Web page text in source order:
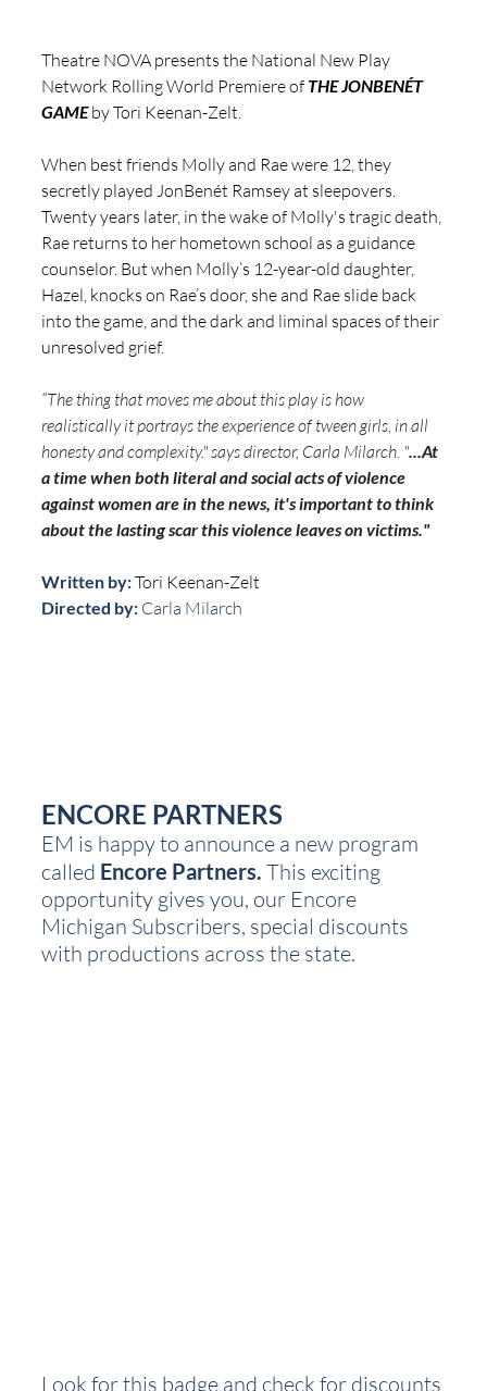
Theatre NOVA presents the National New Play
Network Rolling World Premiere of THE JONBENÉT
GAME by Tori Keenan-Zelt.
When best friends Molly and Rae were 12, they
secretly played JonBenét Ramsey at sleepovers.
Twenty years later, in the wake of Molly's tragic death,
Rae returns to her hometown school as a guidance
counselor. But when Molly’s 12-year-old daughter,
Hazel, knocks on Rae’s door, she and Rae slide back
into the game, and the dark and liminal spaces of their
unresolved grief.
“The thing that moves me about this play is how
realistically it portrays the experience of tween girls, in all
honesty and complexity." says director, Carla Milarch. "...At
a time when both literal and social acts of violence
against women are in the news, it's important to think
about the lasting scar this violence leaves on victims."
Written by: Tori Keenan-Zelt
Directed by: Carla Milarch
ENCORE PARTNERS
EM is happy to announce a new program
called Encore Partners. This exciting
opportunity gives you, our Encore
Michigan Subscribers, special discounts
with productions across the state.
Look for this badge and check for discounts